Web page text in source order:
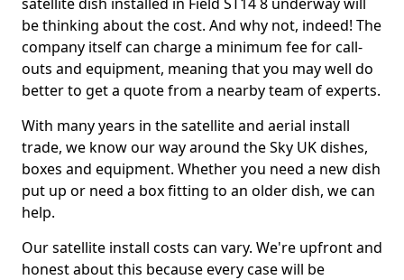
be thinking about the cost. And why not, indeed! The
company itself can charge a minimum fee for call-
outs and equipment, meaning that you may well do
better to get a quote from a nearby team of experts.
With many years in the satellite and aerial install
trade, we know our way around the Sky UK dishes,
boxes and equipment. Whether you need a new dish
put up or need a box fitting to an older dish, we can
help.
Our satellite install costs can vary. We're upfront and
honest about this because every case will be